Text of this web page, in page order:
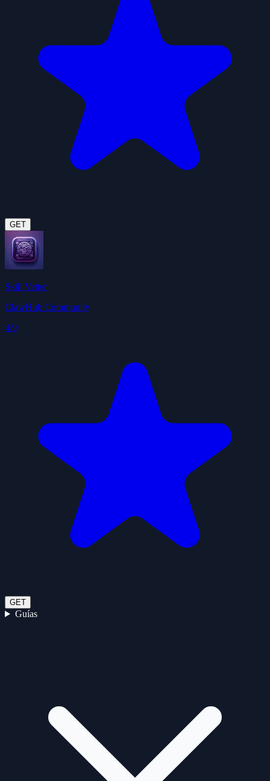
GET
Skill Vetter
ClawHub Community
4.9
GET
Guías